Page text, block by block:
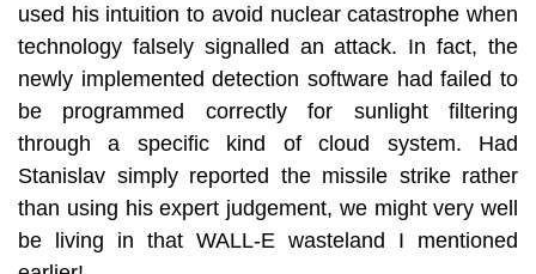
used his intuition to avoid nuclear catastrophe when
technology falsely signalled an attack. In fact, the
newly implemented detection software had failed to
be programmed correctly for sunlight filtering
through a specific kind of cloud system. Had
Stanislav simply reported the missile strike rather
than using his expert judgement, we might very well
be living in that WALL-E wasteland I mentioned